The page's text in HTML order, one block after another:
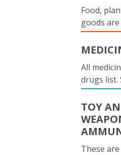
Food,
goods
All
drugs list.
TOY
These